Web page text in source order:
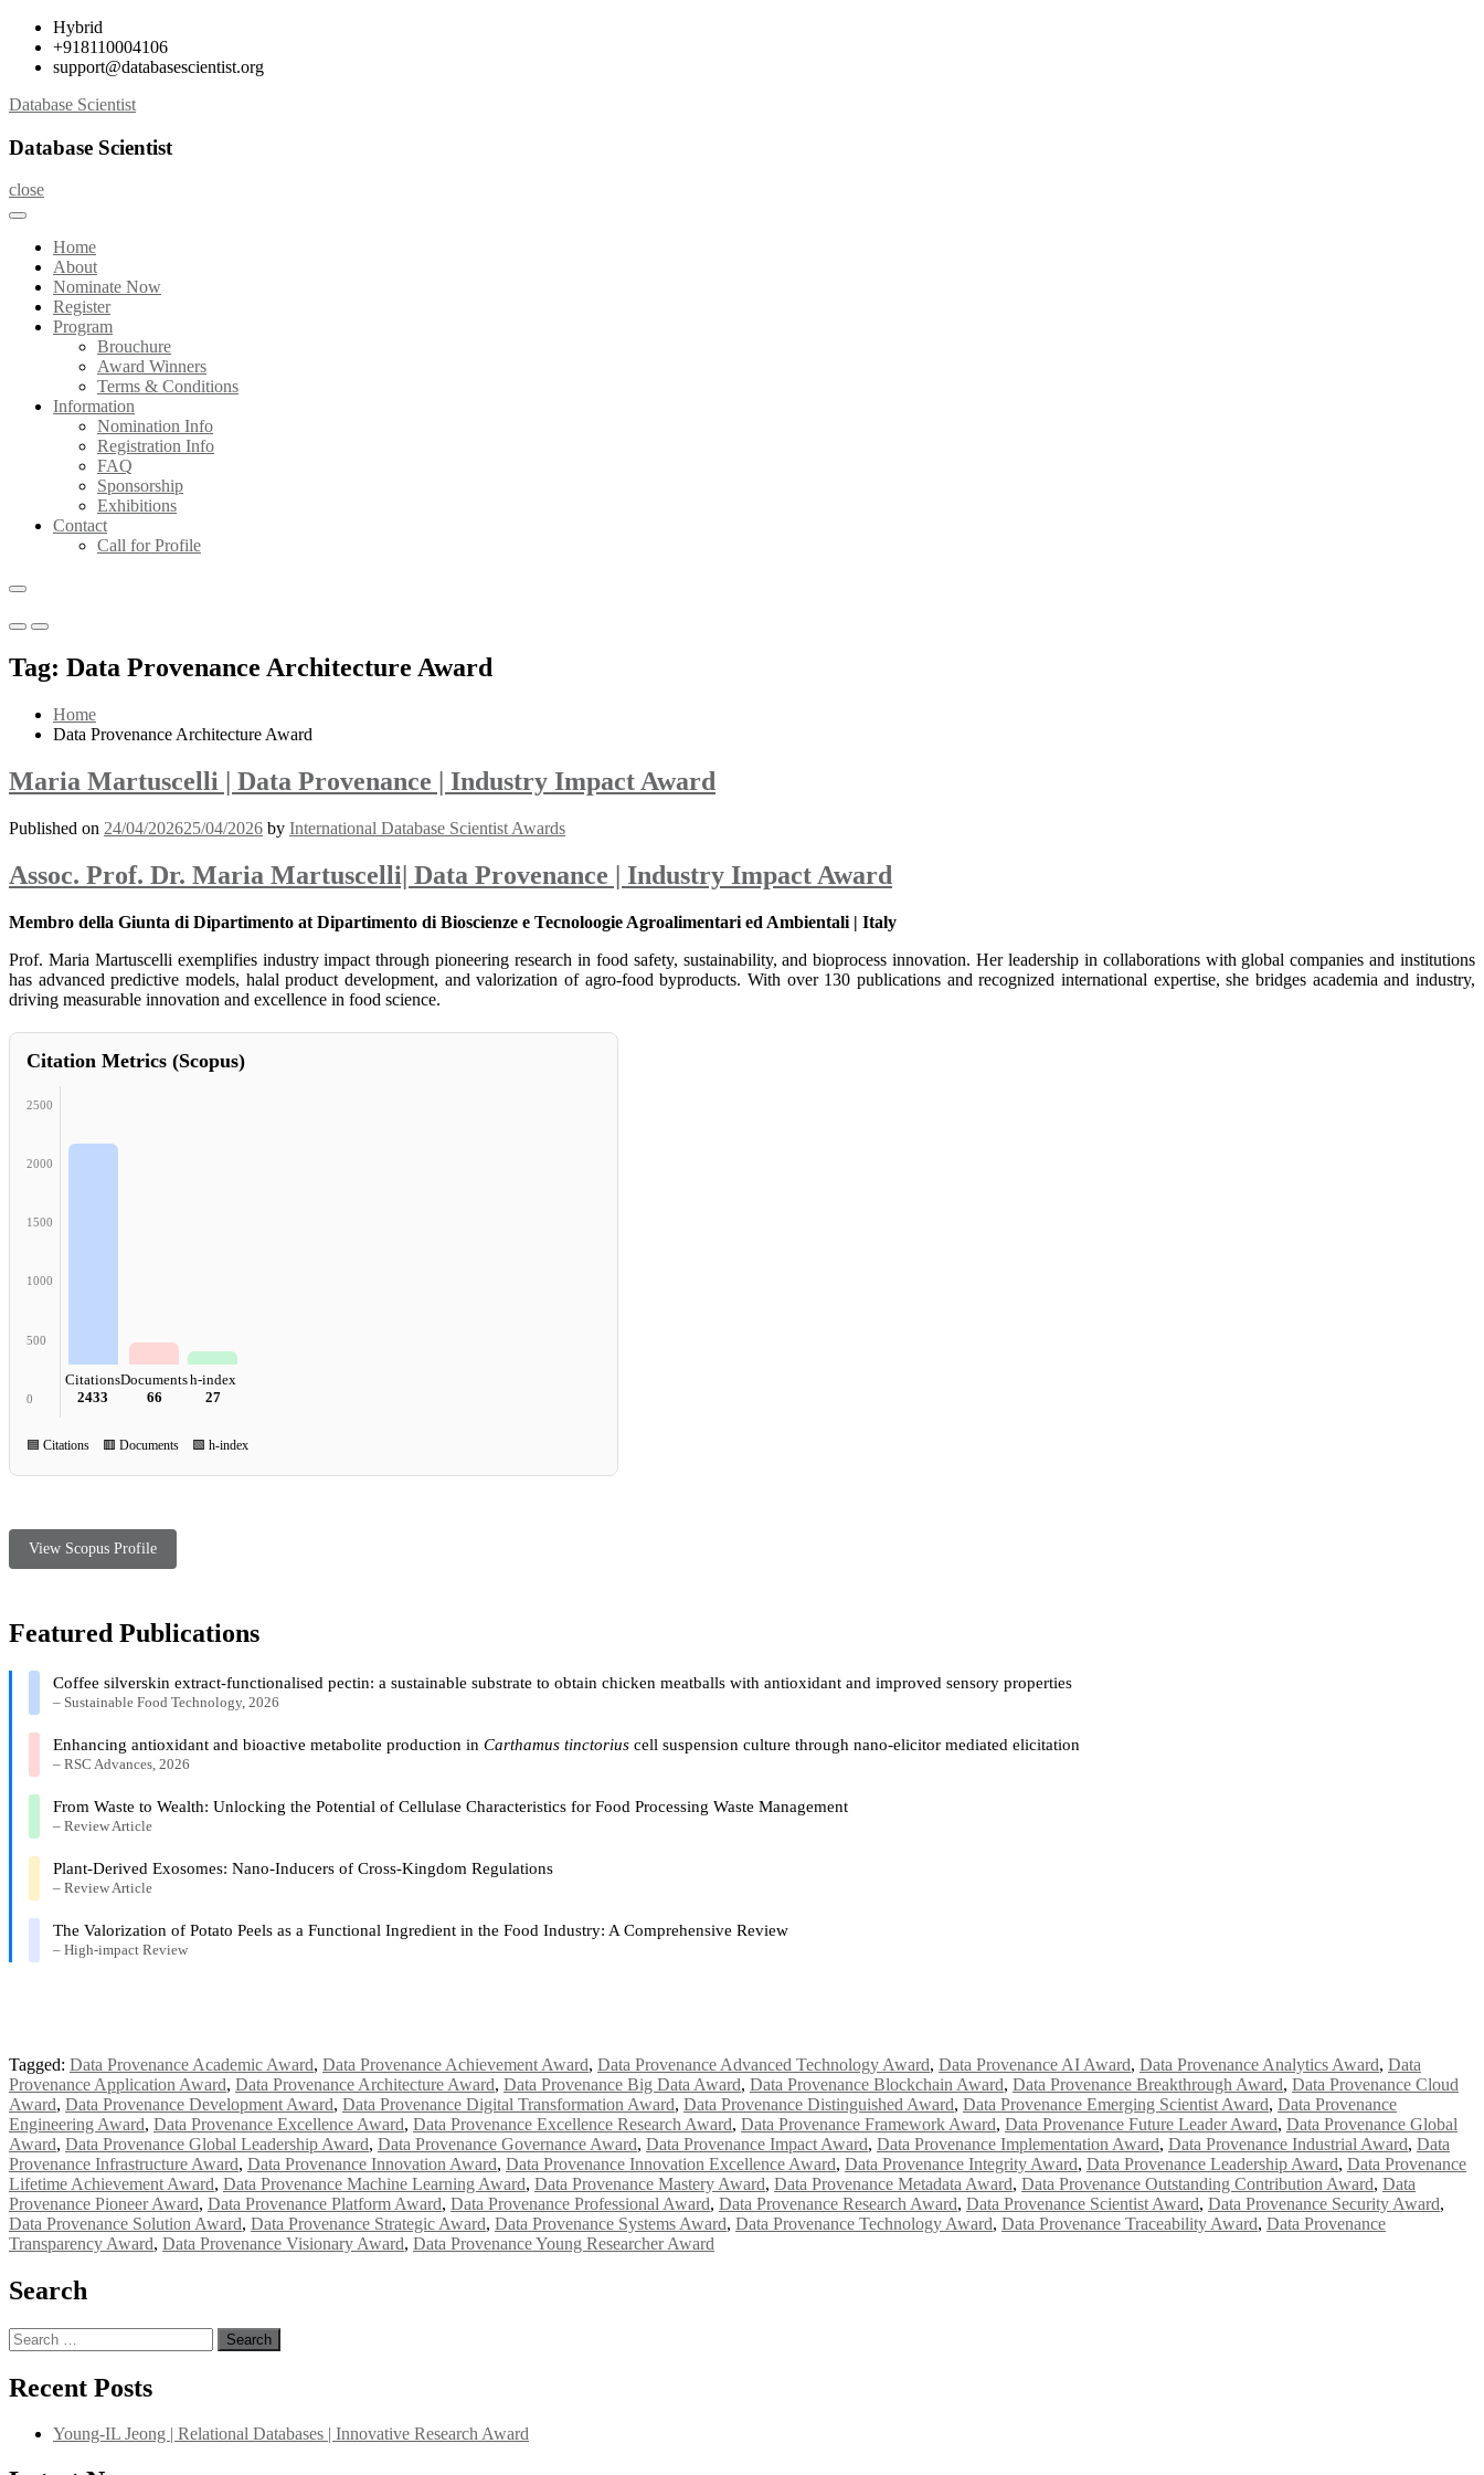
Skip
content
Hybrid
+918110004106
support@databasescientist.org
Database Scientist
Database Scientist
close
Home
About
Nominate Now
Register
Program
Brouchure
Award Winners
Terms & Conditions
Information
Nomination Info
Registration Info
FAQ
Sponsorship
Exhibitions
Contact
Call for Profile
Primary
for
Mobile
Primary
for
Desktop
Tag: Data Provenance Architecture Award
Home
Data Provenance Architecture Award
Maria Martuscelli | Data Provenance | Industry Impact Award
Published on 24/04/202625/04/2026 by International Database Scientist Awards
Assoc. Prof. Dr. Maria Martuscelli| Data Provenance | Industry Impact Award
Membro della Giunta di Dipartimento at Dipartimento di Bioscienze e Tecnoloogie Agroalimentari ed Ambientali | Italy
Prof. Maria Martuscelli exemplifies industry impact through pioneering research in food safety, sustainability, and bioprocess innovation. Her leadership in collaborations with global companies and institutions
has advanced predictive models, halal product development, and valorization of agro-food byproducts. With over 130 publications and recognized international expertise, she bridges academia and industry,
driving measurable innovation and excellence in food science.
Citation Metrics (Scopus)
2500
2000
1500
1000
500
0
Citations
2433
Documents
66
h-index
27
🟦 Citations 🟥 Documents 🟩 h-index
View Scopus Profile
Featured Publications
Coffee silverskin extract-functionalised pectin: a sustainable substrate to obtain chicken meatballs with antioxidant and improved sensory properties
– Sustainable Food Technology, 2026
Enhancing antioxidant and bioactive metabolite production in Carthamus tinctorius cell suspension culture through nano-elicitor mediated elicitation
– RSC Advances, 2026
From Waste to Wealth: Unlocking the Potential of Cellulase Characteristics for Food Processing Waste Management
– Review Article
Plant-Derived Exosomes: Nano-Inducers of Cross-Kingdom Regulations
– Review Article
The Valorization of Potato Peels as a Functional Ingredient in the Food Industry: A Comprehensive Review
– High-impact Review
Tagged: Data Provenance Academic Award, Data Provenance Achievement Award, Data Provenance Advanced Technology Award, Data Provenance AI Award, Data Provenance Analytics Award, Data
Provenance Application Award, Data Provenance Architecture Award, Data Provenance Big Data Award, Data Provenance Blockchain Award, Data Provenance Breakthrough Award, Data Provenance Cloud
Award, Data Provenance Development Award, Data Provenance Digital Transformation Award, Data Provenance Distinguished Award, Data Provenance Emerging Scientist Award, Data Provenance
Engineering Award, Data Provenance Excellence Award, Data Provenance Excellence Research Award, Data Provenance Framework Award, Data Provenance Future Leader Award, Data Provenance Global
Award, Data Provenance Global Leadership Award, Data Provenance Governance Award, Data Provenance Impact Award, Data Provenance Implementation Award, Data Provenance Industrial Award, Data
Provenance Infrastructure Award, Data Provenance Innovation Award, Data Provenance Innovation Excellence Award, Data Provenance Integrity Award, Data Provenance Leadership Award, Data Provenance
Lifetime Achievement Award, Data Provenance Machine Learning Award, Data Provenance Mastery Award, Data Provenance Metadata Award, Data Provenance Outstanding Contribution Award, Data
Provenance Pioneer Award, Data Provenance Platform Award, Data Provenance Professional Award, Data Provenance Research Award, Data Provenance Scientist Award, Data Provenance Security Award,
Data Provenance Solution Award, Data Provenance Strategic Award, Data Provenance Systems Award, Data Provenance Technology Award, Data Provenance Traceability Award, Data Provenance
Transparency Award, Data Provenance Visionary Award, Data Provenance Young Researcher Award
Search
Search
for:
Recent Posts
Young-IL Jeong | Relational Databases | Innovative Research Award